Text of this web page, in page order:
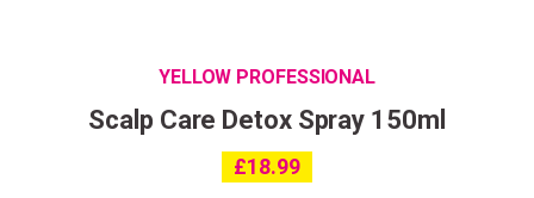
YELLOW PROFESSIONAL
Scalp Care Detox Spray 150ml
£18.99